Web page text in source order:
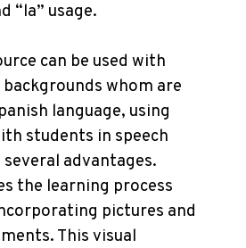
“la” usage.
can be used with
whom are
language, using
students in speech
advantages.
the learning process
pictures and
This visual